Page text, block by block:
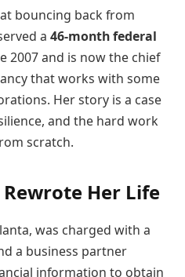
bouncing back from
a 46-month federal
2007 and is now the chief
that works with some
Her story is a case
and the hard work
scratch.
Her Life
was charged with a
a business partner
information to obtain